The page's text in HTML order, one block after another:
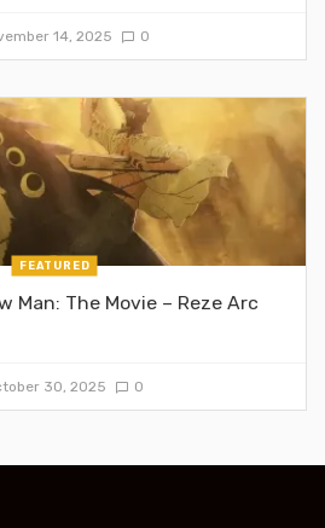
14, 2025 0
FEATURED
Man: The Movie – Reze Arc
30, 2025 0